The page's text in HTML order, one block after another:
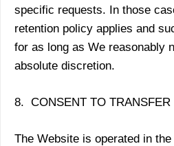
specific requests. In those
retention policy applies and
for as long as We reasonably
absolute discretion.
8. CONSENT TO TRANSFER
The Website is operated in